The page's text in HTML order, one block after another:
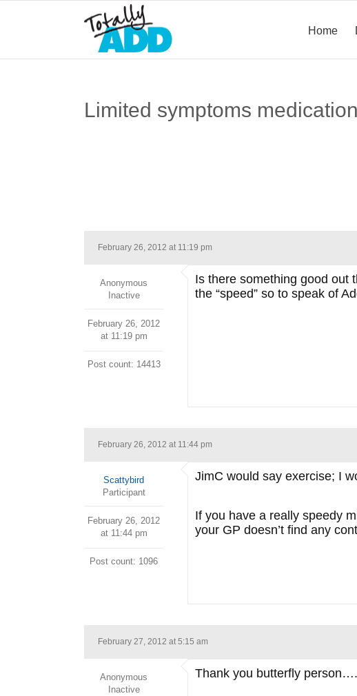
Home
Limited symptoms
February 26, 2012 at 11:19 pm
Anonymous
Inactive
February 26, 2012
at 11:19 pm
Post count: 14413
Is there something good out
the “speed” so to speak of
February 26, 2012 at 11:44 pm
Scattybird
Participant
February 26, 2012
at 11:44 pm
Post count: 1096
JimC would say exercise; I
If you have a really speedy
your GP doesn’t find any
February 27, 2012 at 5:15 am
Anonymous
Inactive
Thank you butterfly